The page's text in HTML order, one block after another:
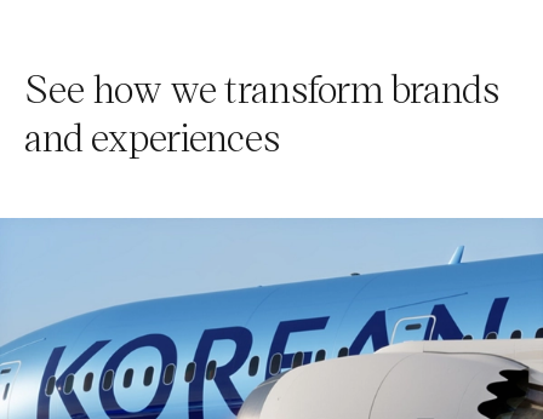
See how we transform brands
and experiences